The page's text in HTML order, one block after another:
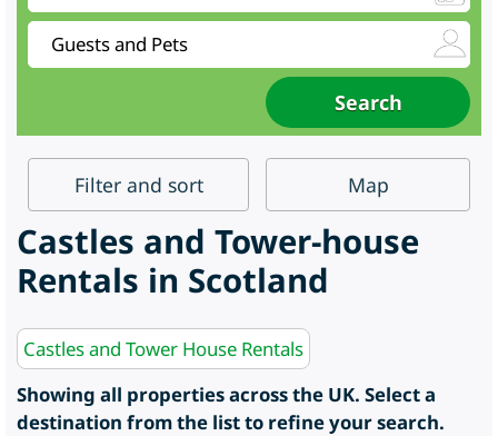
Filter and sort Map
Castles and Tower-house
Rentals in Scotland
Castles and Tower House Rentals
Showing all properties across the UK. Select a
destination from the list to refine your search.